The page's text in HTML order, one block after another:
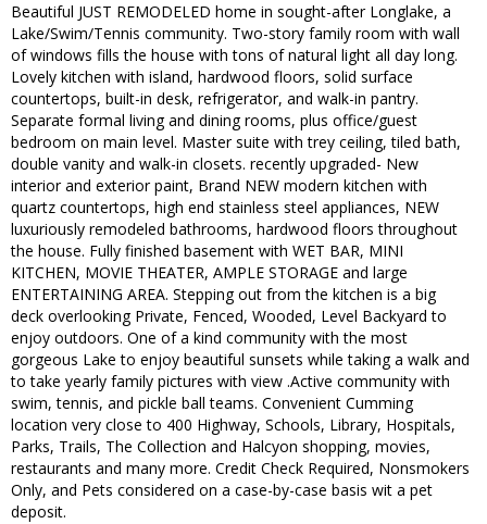
Beautiful JUST REMODELED home in sought-after Longlake, a
Lake/Swim/Tennis community. Two-story family room with wall
of windows fills the house with tons of natural light all day long.
Lovely kitchen with island, hardwood floors, solid surface
countertops, built-in desk, refrigerator, and walk-in pantry.
Separate formal living and dining rooms, plus office/guest
bedroom on main level. Master suite with trey ceiling, tiled bath,
double vanity and walk-in closets. recently upgraded- New
interior and exterior paint, Brand NEW modern kitchen with
quartz countertops, high end stainless steel appliances, NEW
luxuriously remodeled bathrooms, hardwood floors throughout
the house. Fully finished basement with WET BAR, MINI
KITCHEN, MOVIE THEATER, AMPLE STORAGE and large
ENTERTAINING AREA. Stepping out from the kitchen is a big
deck overlooking Private, Fenced, Wooded, Level Backyard to
enjoy outdoors. One of a kind community with the most
gorgeous Lake to enjoy beautiful sunsets while taking a walk and
to take yearly family pictures with view .Active community with
swim, tennis, and pickle ball teams. Convenient Cumming
location very close to 400 Highway, Schools, Library, Hospitals,
Parks, Trails, The Collection and Halcyon shopping, movies,
restaurants and many more. Credit Check Required, Nonsmokers
Only, and Pets considered on a case-by-case basis wit a pet
deposit.